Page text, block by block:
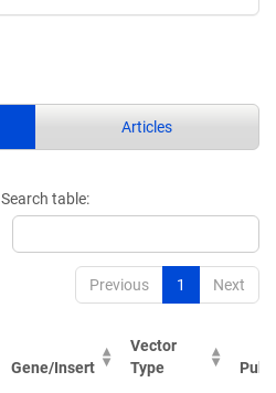
Articles
Search table:
Previous 1 Next
Gene/Insert
Vector
Type